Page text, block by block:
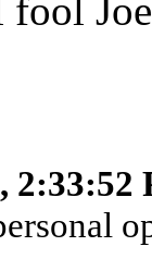
fool
2:33:52